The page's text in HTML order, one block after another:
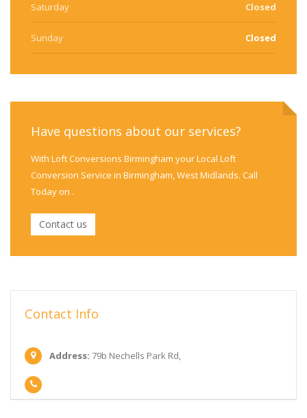
Saturday Closed
Sunday Closed
Have questions about our services?
With Loft Conversions Birmingham your Local Loft
Conversion Service in Birmingham, West Midlands. Call
Today on .
Contact us
Contact Info
Address: 79b Nechells Park Rd,